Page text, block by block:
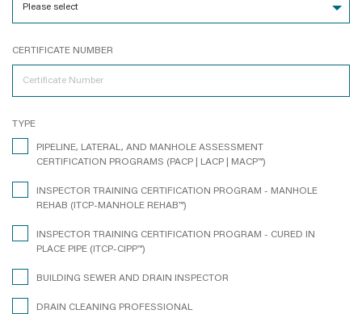
CERTIFICATE NUMBER
TYPE
PIPELINE, LATERAL, AND MANHOLE ASSESSMENT
CERTIFICATION PROGRAMS (PACP | LACP | MACP™)
INSPECTOR TRAINING CERTIFICATION PROGRAM - MANHOLE
REHAB (ITCP-MANHOLE REHAB™)
INSPECTOR TRAINING CERTIFICATION PROGRAM - CURED IN
PLACE PIPE (ITCP-CIPP™)
BUILDING SEWER AND DRAIN INSPECTOR
DRAIN CLEANING PROFESSIONAL